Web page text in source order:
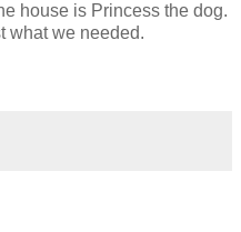
house is Princess the dog.
what we needed.